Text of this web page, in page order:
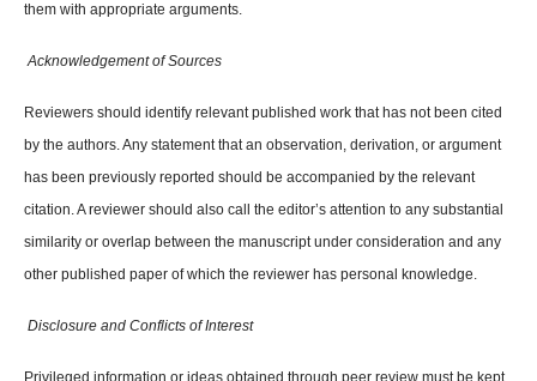
them with appropriate arguments.
Acknowledgement of Sources
Reviewers should identify relevant published work that has not been cited
by the authors. Any statement that an observation, derivation, or argument
has been previously reported should be accompanied by the relevant
citation. A reviewer should also call the editor’s attention to any substantial
similarity or overlap between the manuscript under consideration and any
other published paper of which the reviewer has personal knowledge.
Disclosure and Conflicts of Interest
Privileged information or ideas obtained through peer review must be kept